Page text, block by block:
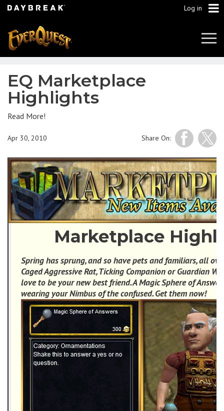
Log in
EQ Marketplace
Highlights
Read More!
Share On:
Apr 30, 2010
Marketplace
Spring has sprung, and so have pets and familiars, all
Caged Aggressive Rat, Ticking Companion or Guardian
love to be your new best friend. A Magic Sphere of
wearing your Nimbus of the confused. Get them now!